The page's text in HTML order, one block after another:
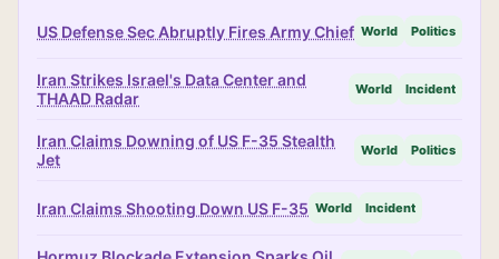
US Defense Sec Abruptly Fires Army Chief World Politics
Iran Strikes Israel's Data Center and
THAAD Radar
World Incident
Iran Claims Downing of US F-35 Stealth
Jet
World Politics
Iran Claims Shooting Down US F-35 World Incident